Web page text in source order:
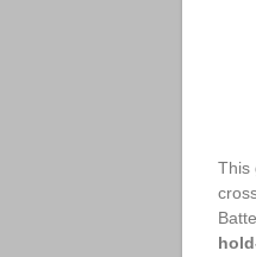
This